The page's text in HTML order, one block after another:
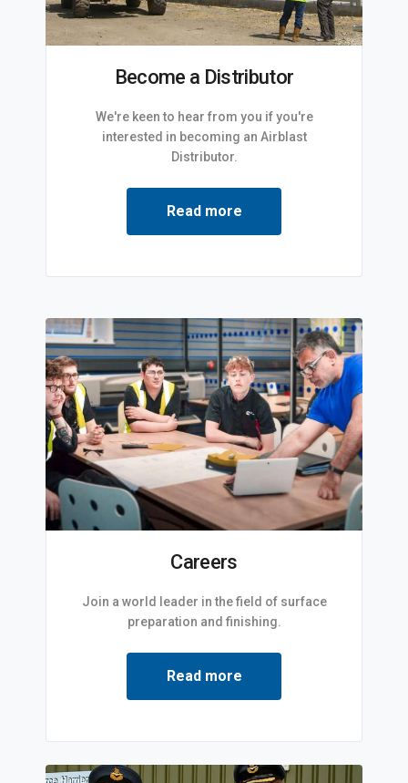
Become a Distributor
We're keen to hear from you if you're
interested in becoming an Airblast
Distributor.
Read more
Careers
Join a world leader in the field of surface
preparation and finishing.
Read more